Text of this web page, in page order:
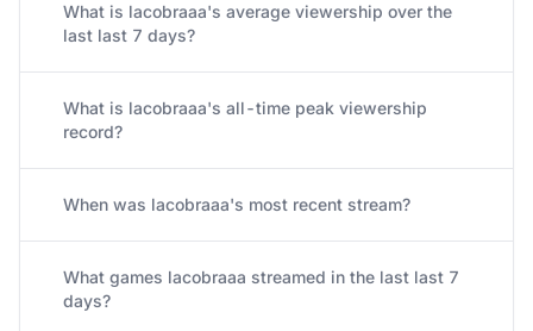
What is lacobraaa's average viewership over the
last last 7 days?
What is lacobraaa's all-time peak viewership
record?
When was lacobraaa's most recent stream?
What games lacobraaa streamed in the last last 7
days?